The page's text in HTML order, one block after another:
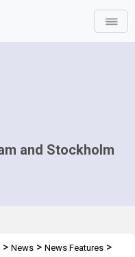
and Stockholm
> News > News Features >